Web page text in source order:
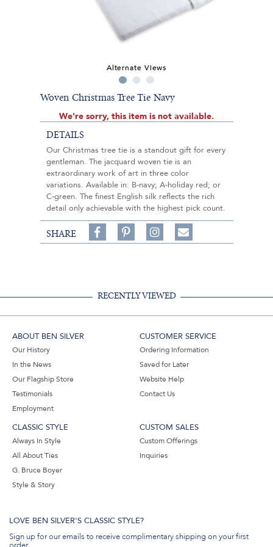
Alternate Views
Woven Christmas Tree Tie Navy
We're sorry, this item is not available.
DETAILS
Our Christmas tree tie is a standout gift for every
gentleman. The jacquard woven tie is an
extraordinary work of art in three color
variations. Available in: B-navy; A-holiday red; or
C-green. The finest English silk reflects the rich
detail only achievable with the highest pick count.
SHARE
Share
on
on
Follow
on
Share
RECENTLY VIEWED
ABOUT BEN SILVER
Our History
In the News
Our Flagship Store
Testimonials
Employment
CUSTOMER SERVICE
Ordering Information
Saved for Later
Website Help
Contact Us
CLASSIC STYLE
Always In Style
All About Ties
G. Bruce Boyer
Style & Story
CUSTOM SALES
Custom Offerings
Inquiries
LOVE BEN SILVER'S CLASSIC STYLE?
Sign up for our emails to receive complimentary shipping on your first